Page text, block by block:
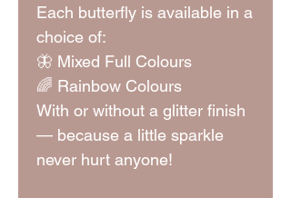
Each butterfly is available in a
choice of:
🦋 Mixed Full Colours
🌈 Rainbow Colours
With or without a glitter finish
— because a little sparkle
never hurt anyone!